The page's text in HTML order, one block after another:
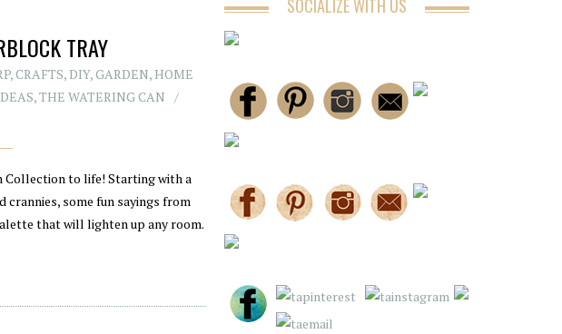
TRAY
,CRAFTS,DIY,GARDEN, HOME
,THE WATERING CAN
Collection to life! Starting with a
some fun sayings from
that will lighten up any room.
SOCIALIZE WITH US